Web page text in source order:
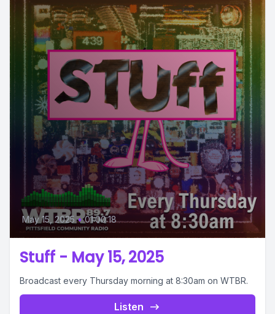
May 15, 2025 • 01:00:18
Stuff - May 15, 2025
Broadcast every Thursday morning at 8:30am on WTBR.
Listen